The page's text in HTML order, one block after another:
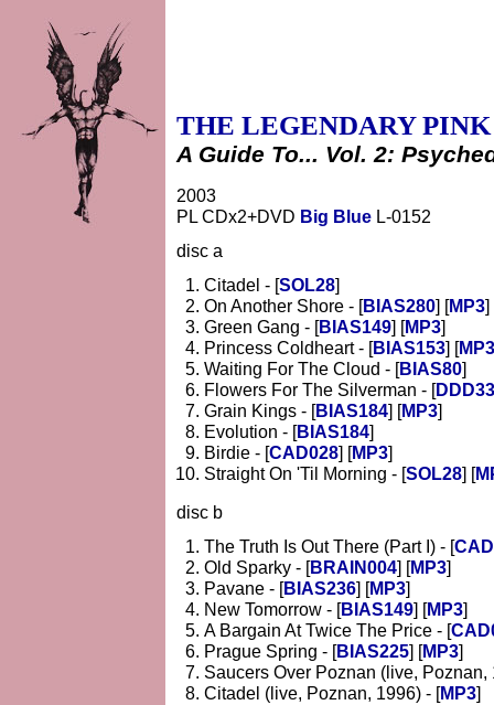
THE LEGENDARY PINK
A Guide To... Vol. 2:
2003
PL CDx2+DVD Big Blue L-0152
disc a
Citadel - [SOL28]
On Another Shore - [BIAS280] [MP3]
Green Gang - [BIAS149] [MP3]
Princess Coldheart - [BIAS153] [MP3
Waiting For The Cloud - [BIAS80]
Flowers For The Silverman - [
Grain Kings - [BIAS184] [MP3]
Evolution - [BIAS184]
Birdie - [CAD028] [MP3]
Straight On 'Til Morning - [SOL28] [
disc b
The Truth Is Out There (Part I) - [
Old Sparky - [BRAIN004] [MP3]
Pavane - [BIAS236] [MP3]
New Tomorrow - [BIAS149] [MP3]
A Bargain At Twice The Price - [
Prague Spring - [BIAS225] [MP3]
Saucers Over Poznan (live, Poznan,
Citadel (live, Poznan, 1996) - [MP3]